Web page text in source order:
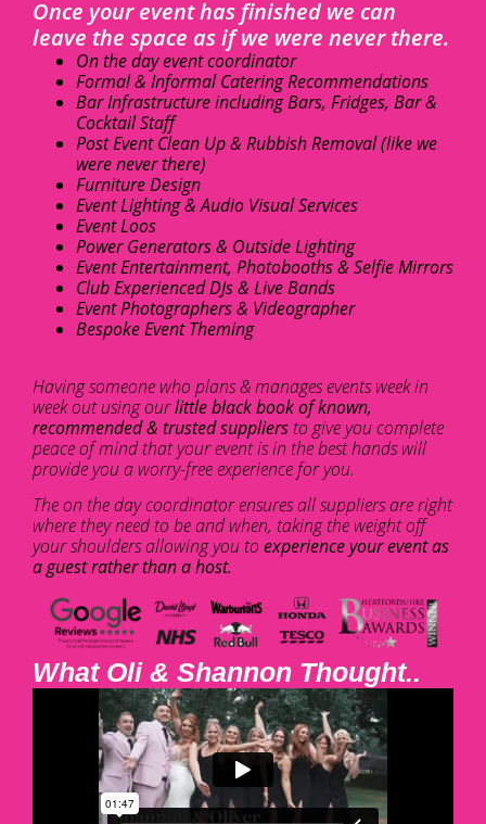
Once your event has finished we can
leave the space as if we were never there.
On the day event coordinator
Formal & Informal Catering Recommendations
Bar Infrastructure including Bars, Fridges, Bar &
Cocktail Staff
Post Event Clean Up & Rubbish Removal (like we
were never there)
Furniture Design
Event Lighting & Audio Visual Services
Event Loos
Power Generators & Outside Lighting
Event Entertainment, Photobooths & Selfie Mirrors
Club Experienced DJs & Live Bands
Event Photographers & Videographer
Bespoke Event Theming
Having someone who plans & manages events week in
week out using ourlittle black book of known,
recommended & trusted suppliers to give you complete
peace of mind that your event is in the best hands will
provide you a worry-free experience for you.
The on the day coordinator ensures all suppliers are right
where they need to be and when, taking the weight off
your shoulders allowing you to experience your event as
a guest rather than a host.
What Oli & Shannon Thought..